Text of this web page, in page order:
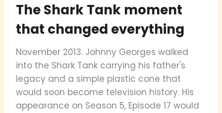
The Shark Tank moment
that changed everything
November 2013. Johnny Georges walked
into the Shark Tank carrying his father's
legacy and a simple plastic cone that
would soon become television history. His
appearance on Season 5, Episode 17 would